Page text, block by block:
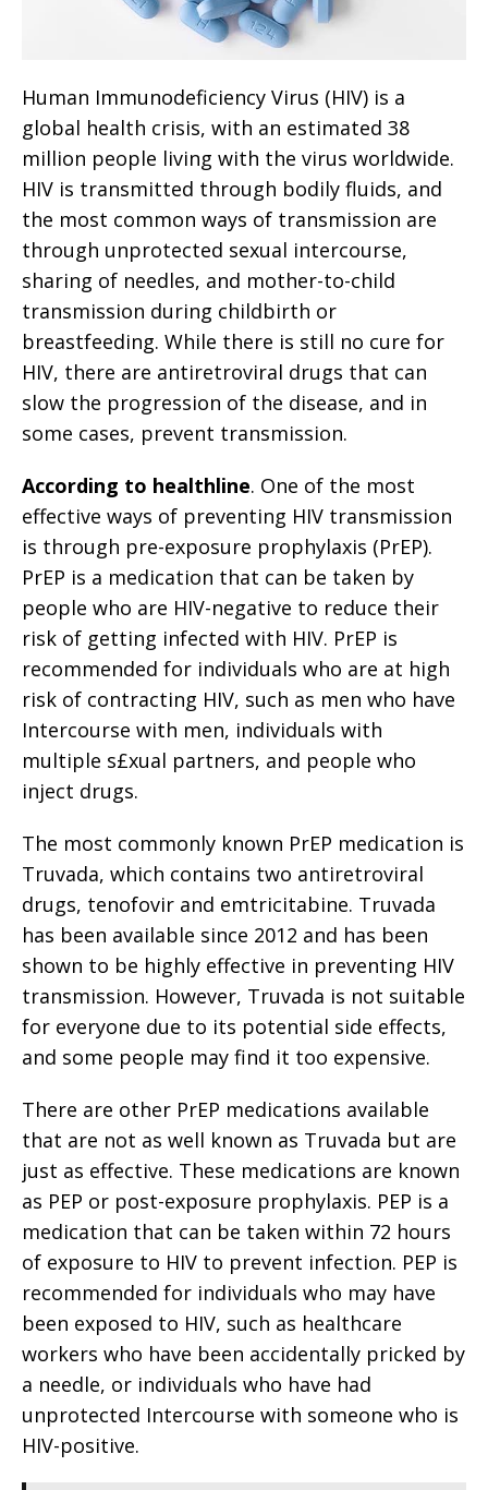
Human Immunodeficiency Virus (HIV) is a
global health crisis, with an estimated 38
million people living with the virus worldwide.
HIV is transmitted through bodily fluids, and
the most common ways of transmission are
through unprotected sexual intercourse,
sharing of needles, and mother-to-child
transmission during childbirth or
breastfeeding. While there is still no cure for
HIV, there are antiretroviral drugs that can
slow the progression of the disease, and in
some cases, prevent transmission.
According to healthline. One of the most
effective ways of preventing HIV transmission
is through pre-exposure prophylaxis (PrEP).
PrEP is a medication that can be taken by
people who are HIV-negative to reduce their
risk of getting infected with HIV. PrEP is
recommended for individuals who are at high
risk of contracting HIV, such as men who have
Intercourse with men, individuals with
multiple s£xual partners, and people who
inject drugs.
The most commonly known PrEP medication is
Truvada, which contains two antiretroviral
drugs, tenofovir and emtricitabine. Truvada
has been available since 2012 and has been
shown to be highly effective in preventing HIV
transmission. However, Truvada is not suitable
for everyone due to its potential side effects,
and some people may find it too expensive.
There are other PrEP medications available
that are not as well known as Truvada but are
just as effective. These medications are known
as PEP or post-exposure prophylaxis. PEP is a
medication that can be taken within 72 hours
of exposure to HIV to prevent infection. PEP is
recommended for individuals who may have
been exposed to HIV, such as healthcare
workers who have been accidentally pricked by
a needle, or individuals who have had
unprotected Intercourse with someone who is
HIV-positive.